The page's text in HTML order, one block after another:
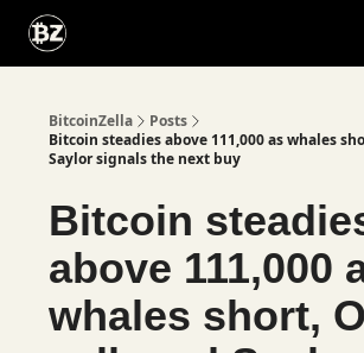
BitcoinZella
Posts
Bitcoin steadies above 111,000 as whales
Saylor signals the next buy
Bitcoin
above 111,000
whales short,